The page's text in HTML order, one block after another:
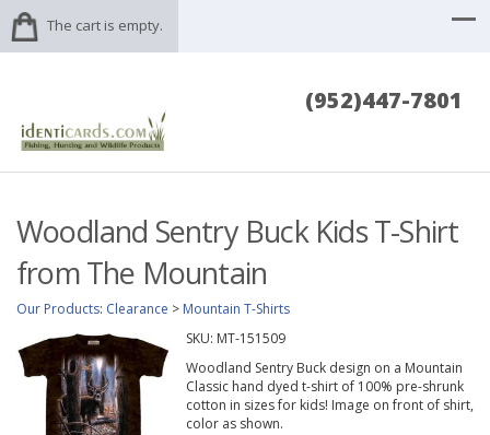
The cart is empty.
(952)447-7801
Woodland Sentry Buck Kids T-Shirt
from The Mountain
Our Products: Clearance > Mountain T-Shirts
SKU: MT-151509
Woodland Sentry Buck design on a Mountain
Classic hand dyed t-shirt of 100% pre-shrunk
cotton in sizes for kids! Image on front of shirt,
color as shown.